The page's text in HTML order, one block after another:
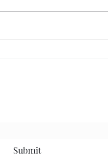
Submit